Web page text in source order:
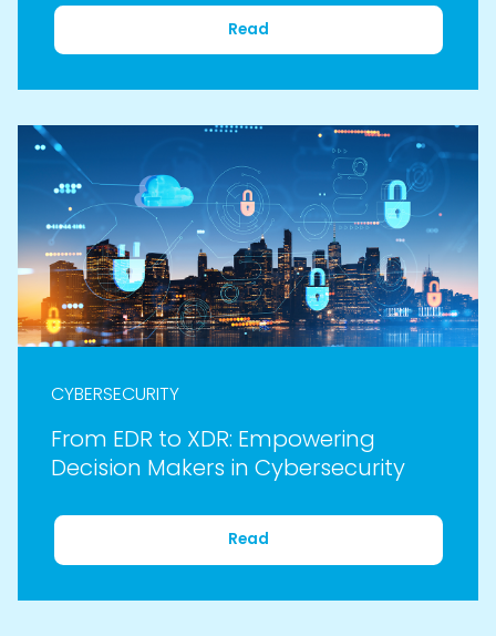
Read
CYBERSECURITY
From EDR to XDR: Empowering
Decision Makers in Cybersecurity
Read